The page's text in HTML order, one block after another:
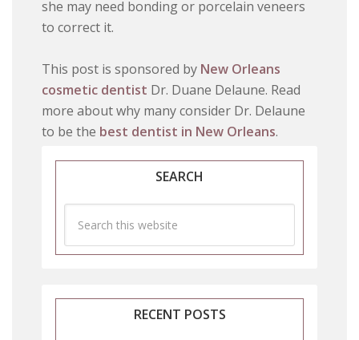
she may need bonding or porcelain veneers
to correct it.
This post is sponsored by New Orleans
cosmetic dentist Dr. Duane Delaune. Read
more about why many consider Dr. Delaune
to be the best dentist in New Orleans.
SEARCH
RECENT POSTS